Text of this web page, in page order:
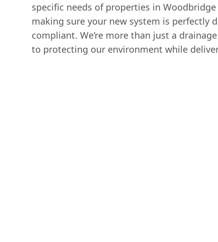
specific needs of properties in
making sure your new system is perfectly
compliant. We’re more than just a
to protecting our environment while